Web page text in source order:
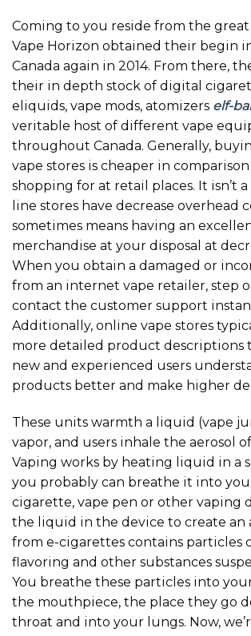
Coming to you reside from the
Vape Horizon obtained their begin
Canada again in 2014. From there,
their in depth stock of digital
eliquids, vape mods, atomizers elf-
veritable host of different vape
throughout Canada. Generally,
vape stores is cheaper in
shopping for at retail places. It isn’t
line stores have decrease overhead
sometimes means having an
merchandise at your disposal at
When you obtain a damaged or
from an internet vape retailer, step
contact the customer support
Additionally, online vape stores
more detailed product descriptions
new and experienced users
products better and make higher
These units warmth a liquid (vape
vapor, and users inhale the aerosol
Vaping works by heating liquid in a
you probably can breathe it into
cigarette, vape pen or other vaping
the liquid in the device to create an
from e-cigarettes contains particles
flavoring and other substances
You breathe these particles into
the mouthpiece, the place they go
throat and into your lungs. Now,